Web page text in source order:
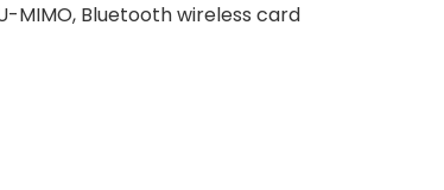
MIMO, Bluetooth wireless card